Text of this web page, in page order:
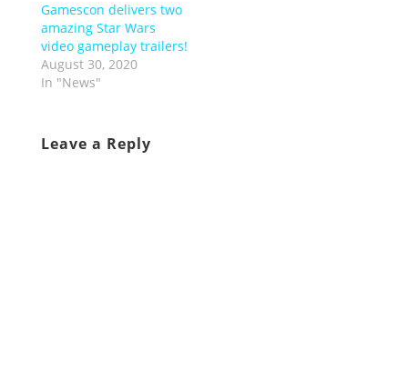
Gamescon delivers two
amazing Star Wars
video gameplay trailers!
August 30, 2020
In "News"
Leave a Reply